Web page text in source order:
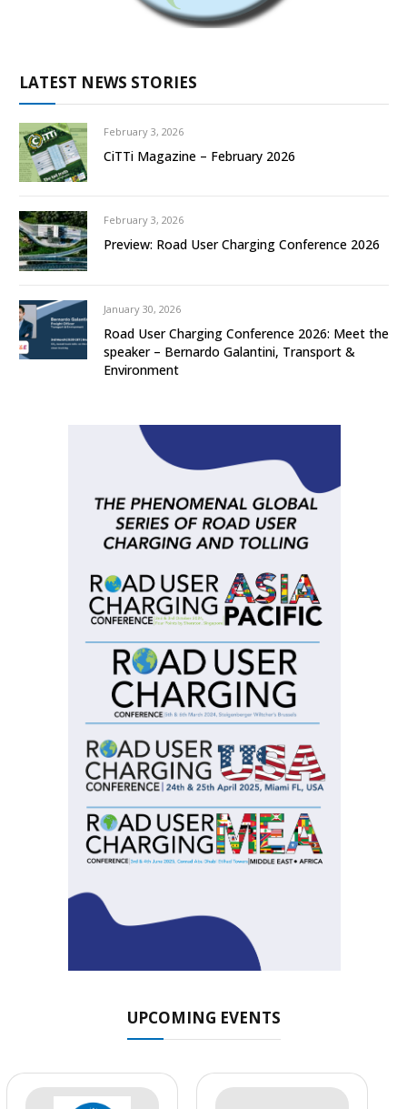
LATEST NEWS STORIES
February 3, 2026
CiTTi Magazine – February 2026
February 3, 2026
Preview: Road User Charging Conference 2026
January 30, 2026
Road User Charging Conference 2026: Meet the
speaker – Bernardo Galantini, Transport &
Environment
UPCOMING EVENTS